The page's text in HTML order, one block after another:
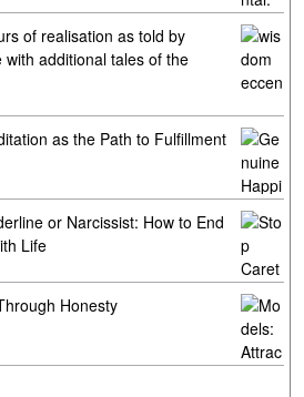
of realisation as told by
additional tales of the
as the Path to Fulfillment
or Narcissist: How to End
Life
Honesty